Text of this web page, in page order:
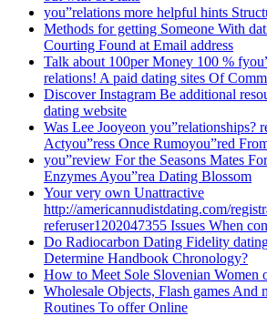
you”relations more helpful hints
Methods for getting Someone With
Courting Found at Email address
Talk about 100per Money 100 %
relations! A paid dating sites Of
Discover Instagram Be additional
dating website
Was Lee Jooyeon you”relationships?
Actyou”ress Once Rumoyou”red
you”review For the Seasons Mates
Enzymes Ayou”rea Dating Blossom
Your very own Unattractive
http://americannudistdating.com/
referuser1202047355 Issues When
Do Radiocarbon Dating Fidelity
Determine Handbook Chronology?
How to Meet Sole Slovenian Women
Wholesale Objects, Flash games And
Routines To offer Online